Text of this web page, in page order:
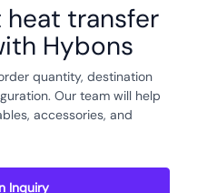
heat transfer
Hybons
quantity, destination
Our team will help
accessories, and
Inquiry